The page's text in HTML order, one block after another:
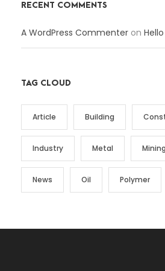
RECENT COMMENTS
A WordPress Commenter on
TAG CLOUD
Article Building
Industry Metal Mining
News Oil Polymer